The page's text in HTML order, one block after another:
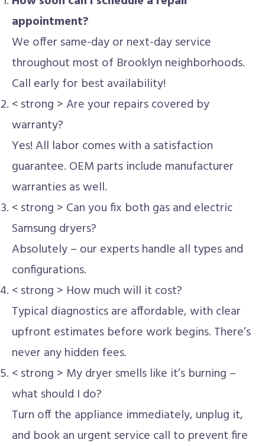
appointment?
We offer same-day or next-day service
throughout most of Brooklyn neighborhoods.
Call early for best availability!
< strong > Are your repairs covered by
warranty?
Yes! All labor comes with a satisfaction
guarantee. OEM parts include manufacturer
warranties as well.
< strong > Can you fix both gas and electric
Samsung dryers?
Absolutely – our experts handle all types and
configurations.
< strong > How much will it cost?
Typical diagnostics are affordable, with clear
upfront estimates before work begins. There’s
never any hidden fees.
< strong > My dryer smells like it’s burning –
what should I do?
Turn off the appliance immediately, unplug it,
and book an urgent service call to prevent fire